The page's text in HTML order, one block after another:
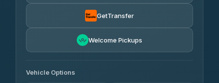
Thailand Travel Taxi
GetTransfer
Welcome Pickups
Vehicle Options